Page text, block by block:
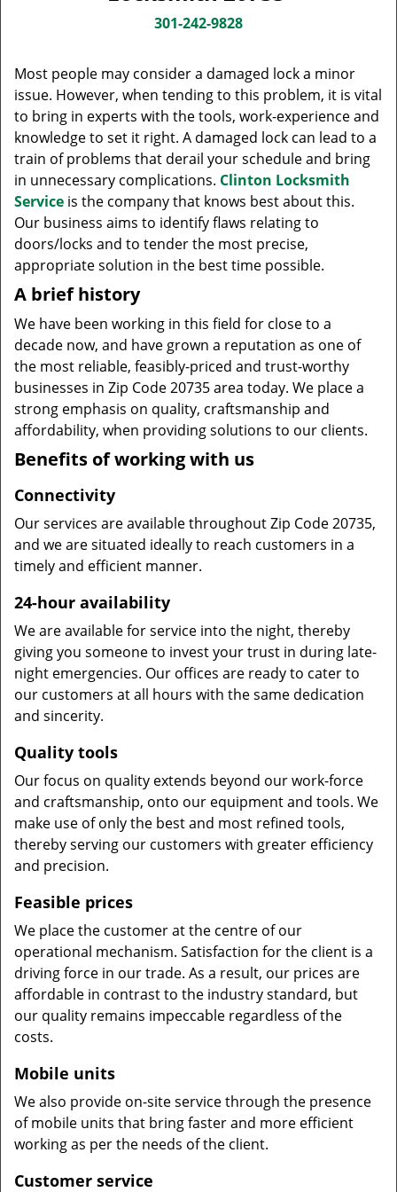
i
o
n
301-242-9828
Most people may consider a damaged lock a minor
issue. However, when tending to this problem, it is vital
to bring in experts with the tools, work-experience and
knowledge to set it right. A damaged lock can lead to a
train of problems that derail your schedule and bring
in unnecessary complications. Clinton Locksmith
Service is the company that knows best about this.
Our business aims to identify flaws relating to
doors/locks and to tender the most precise,
appropriate solution in the best time possible.
A brief history
We have been working in this field for close to a
decade now, and have grown a reputation as one of
the most reliable, feasibly-priced and trust-worthy
businesses in Zip Code 20735 area today. We place a
strong emphasis on quality, craftsmanship and
affordability, when providing solutions to our clients.
Benefits of working with us
Connectivity
Our services are available throughout Zip Code 20735,
and we are situated ideally to reach customers in a
timely and efficient manner.
24-hour availability
We are available for service into the night, thereby
giving you someone to invest your trust in during late-
night emergencies. Our offices are ready to cater to
our customers at all hours with the same dedication
and sincerity.
Quality tools
Our focus on quality extends beyond our work-force
and craftsmanship, onto our equipment and tools. We
make use of only the best and most refined tools,
thereby serving our customers with greater efficiency
and precision.
Feasible prices
We place the customer at the centre of our
operational mechanism. Satisfaction for the client is a
driving force in our trade. As a result, our prices are
affordable in contrast to the industry standard, but
our quality remains impeccable regardless of the
costs.
Mobile units
We also provide on-site service through the presence
of mobile units that bring faster and more efficient
working as per the needs of the client.
Customer service